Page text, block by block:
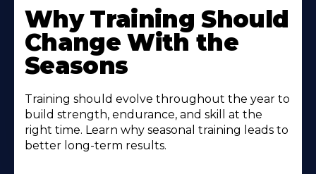
Why Training Should
Change With the
Seasons
Training should evolve throughout the year to
build strength, endurance, and skill at the
right time. Learn why seasonal training leads to
better long-term results.